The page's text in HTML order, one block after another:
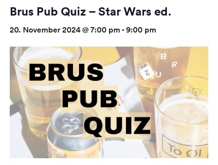
Brus Pub Quiz – Star Wars ed.
20. November 2024 @ 7:00 pm-9:00 pm